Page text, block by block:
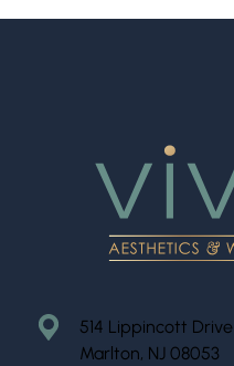
514 Lippincott Drive
Marlton, NJ 08053